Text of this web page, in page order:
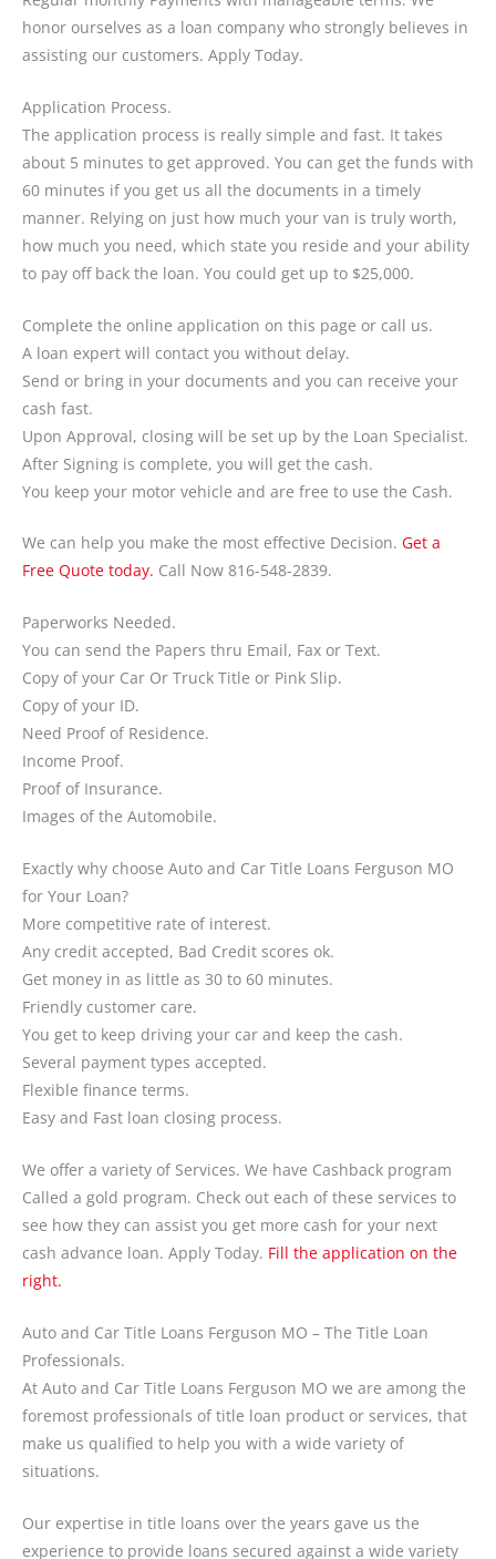
honor ourselves as a loan company who strongly believes in
assisting our customers. Apply Today.
Application Process.
The application process is really simple and fast. It takes
about 5 minutes to get approved. You can get the funds with
60 minutes if you get us all the documents in a timely
manner. Relying on just how much your van is truly worth,
how much you need, which state you reside and your ability
to pay off back the loan. You could get up to $25,000.
Complete the online application on this page or call us.
A loan expert will contact you without delay.
Send or bring in your documents and you can receive your
cash fast.
Upon Approval, closing will be set up by the Loan Specialist.
After Signing is complete, you will get the cash.
You keep your motor vehicle and are free to use the Cash.
We can help you make the most effective Decision. Get a
Free Quote today. Call Now 816-548-2839.
Paperworks Needed.
You can send the Papers thru Email, Fax or Text.
Copy of your Car Or Truck Title or Pink Slip.
Copy of your ID.
Need Proof of Residence.
Income Proof.
Proof of Insurance.
Images of the Automobile.
Exactly why choose Auto and Car Title Loans Ferguson MO
for Your Loan?
More competitive rate of interest.
Any credit accepted, Bad Credit scores ok.
Get money in as little as 30 to 60 minutes.
Friendly customer care.
You get to keep driving your car and keep the cash.
Several payment types accepted.
Flexible finance terms.
Easy and Fast loan closing process.
We offer a variety of Services. We have Cashback program
Called a gold program. Check out each of these services to
see how they can assist you get more cash for your next
cash advance loan. Apply Today. Fill the application on the
right.
Auto and Car Title Loans Ferguson MO – The Title Loan
Professionals.
At Auto and Car Title Loans Ferguson MO we are among the
foremost professionals of title loan product or services, that
make us qualified to help you with a wide variety of
situations.
Our expertise in title loans over the years gave us the
experience to provide loans secured against a wide variety